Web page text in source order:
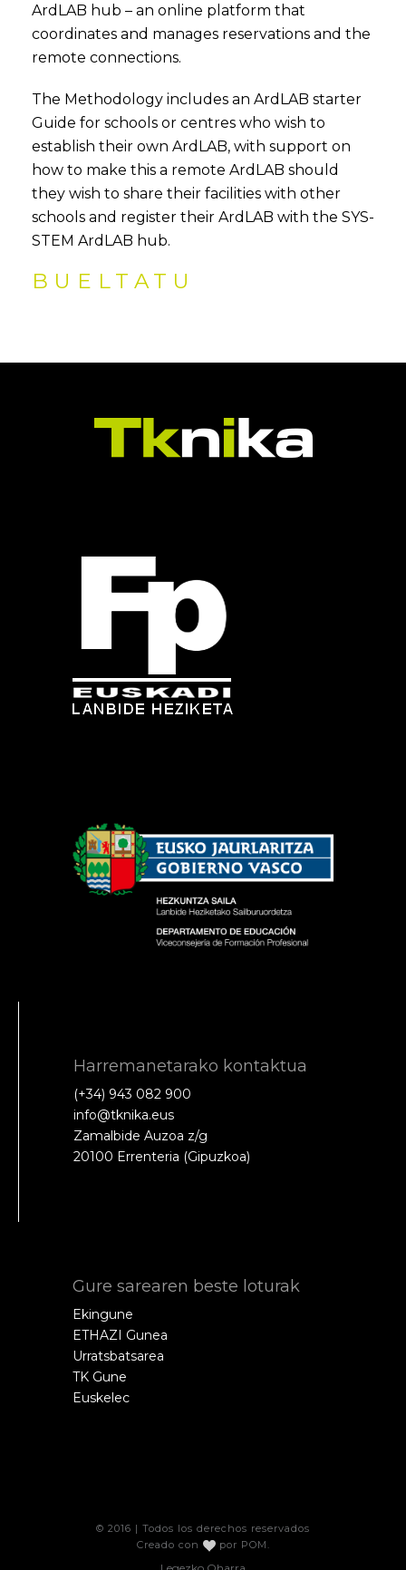
ArdLAB hub – an online platform that
coordinates and manages reservations and the
remote connections.
The Methodology includes an ArdLAB starter
Guide for schools or centres who wish to
establish their own ArdLAB, with support on
how to make this a remote ArdLAB should
they wish to share their facilities with other
schools and register their ArdLAB with the SYS-
STEM ArdLAB hub.
BUELTATU
Harremanetarako kontaktua
(+34) 943 082 900
info@tknika.eus
Zamalbide Auzoa z/g
20100 Errenteria (Gipuzkoa)
Gure sarearen beste loturak
Ekingune
ETHAZI Gunea
Urratsbatsarea
TK Gune
Euskelec
© 2016 | Todos los derechos reservados
Creado con
por POM